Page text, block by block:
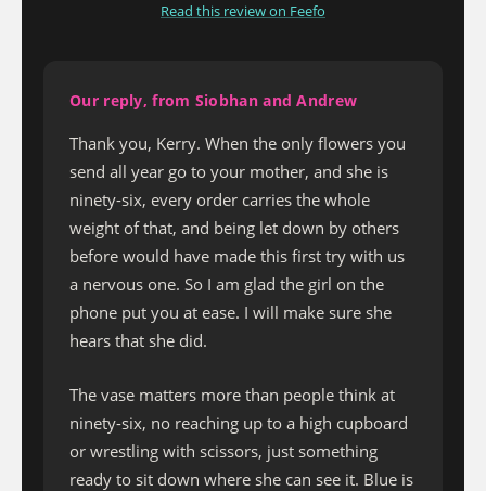
Read this review on Feefo
Our reply, from Siobhan and Andrew
Thank you, Kerry. When the only flowers you
send all year go to your mother, and she is
ninety-six, every order carries the whole
weight of that, and being let down by others
before would have made this first try with us
a nervous one. So I am glad the girl on the
phone put you at ease. I will make sure she
hears that she did.
The vase matters more than people think at
ninety-six, no reaching up to a high cupboard
or wrestling with scissors, just something
ready to sit down where she can see it. Blue is